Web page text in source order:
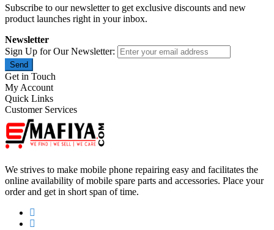
Subscribe to our newsletter to get exclusive discounts and new
product launches right in your inbox.
Newsletter
Sign Up for Our Newsletter:
Send
Get in Touch
My Account
Quick Links
Customer Services
We strives to make mobile phone repairing easy and facilitates the
online availability of mobile spare parts and accessories. Place your
order and get in short span of time.